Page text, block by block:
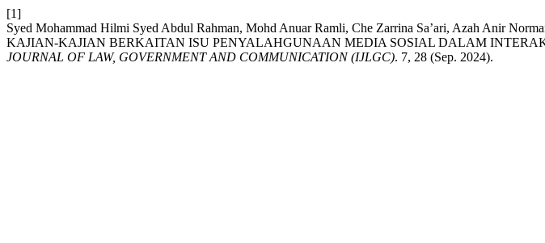
[1]
Syed Mohammad Hilmi Syed Abdul Rahman, Mohd Anuar Ramli, Che Zarrina Sa’ari, Azah Anir
KAJIAN-KAJIAN BERKAITAN ISU PENYALAHGUNAAN MEDIA SOSIAL DALAM
JOURNAL OF LAW, GOVERNMENT AND COMMUNICATION (IJLGC). 7, 28 (Sep. 2024).